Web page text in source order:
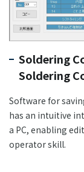
Soldering
Soldering
Software for
has an intuitive
a PC, enabling
operator skill.